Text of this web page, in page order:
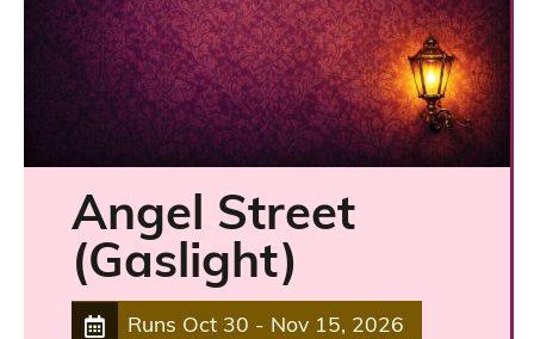
Angel Street
(Gaslight)
Runs Oct 30 - Nov 15, 2026